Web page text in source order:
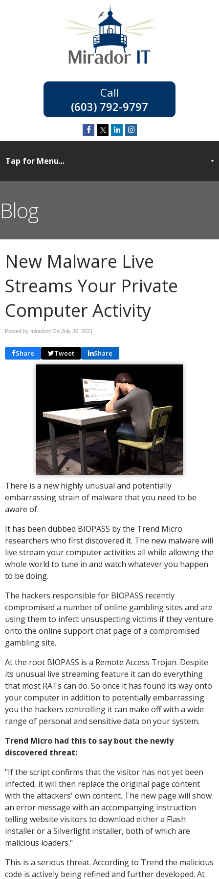
(603) 792-9797
Blog
New Malware Live
Streams Your Private
Computer Activity
Posted by miradorit On July 30, 2021
Share Tweet Share
There is a new highly unusual and potentially
embarrassing strain of malware that you need to be
aware of.
It has been dubbed BIOPASS by the Trend Micro
researchers who first discovered it. The new malware will
live stream your computer activities all while allowing the
whole world to tune in and watch whatever you happen
to be doing.
The hackers responsible for BIOPASS recently
compromised a number of online gambling sites and are
using them to infect unsuspecting victims if they venture
onto the online support chat page of a compromised
gambling site.
At the root BIOPASS is a Remote Access Trojan. Despite
its unusual live streaming feature it can do everything
that most RATs can do. So once it has found its way onto
your computer in addition to potentially embarrassing
you the hackers controlling it can make off with a wide
range of personal and sensitive data on your system.
Trend Micro had this to say bout the newly
discovered threat:
"If the script confirms that the visitor has not yet been
infected, it will then replace the original page content
with the attackers' own content. The new page will show
an error message with an accompanying instruction
telling website visitors to download either a Flash
installer or a Silverlight installer, both of which are
malicious loaders."
This is a serious threat. According to Trend the malicious
code is actively being refined and further developed. At